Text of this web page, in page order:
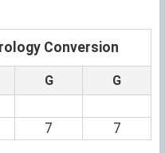
Conversion
G G
7 7